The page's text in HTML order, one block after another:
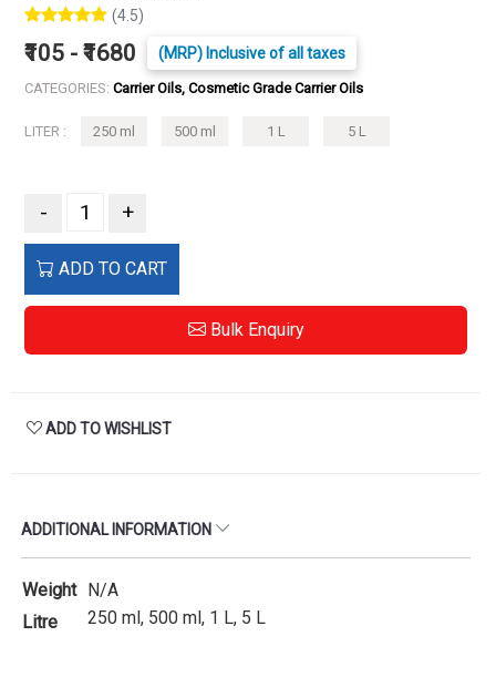
(4.5)
₹105 - ₹1680 (MRP) Inclusive of all taxes
CATEGORIES: Carrier Oils, Cosmetic Grade Carrier Oils
LITER : 250 ml 500 ml 1 L 5 L
- +
ADD TO CART
Bulk Enquiry
ADD TO WISHLIST
ADDITIONAL INFORMATION
Weight N/A
Litre
250 ml, 500 ml, 1 L, 5 L